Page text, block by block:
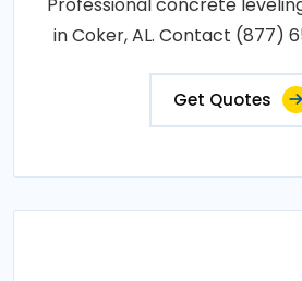
Professional concrete
in Coker, AL. Contact (877)
Get Quotes